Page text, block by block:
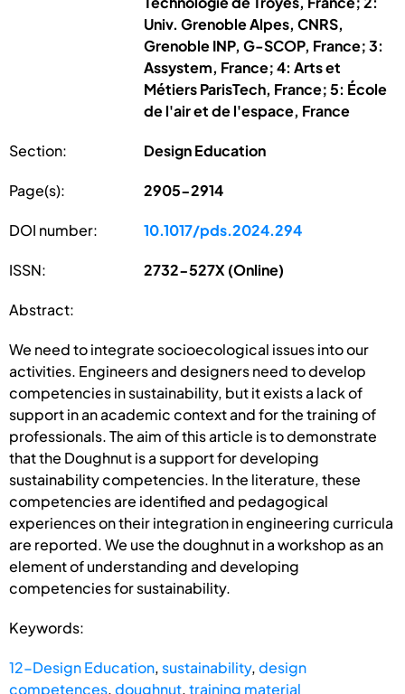
Univ. Grenoble Alpes, CNRS,
Grenoble INP, G-SCOP, France; 3:
Assystem, France; 4: Arts et
Métiers ParisTech, France; 5: École
de l'air et de l'espace, France
Section: Design Education
Page(s): 2905-2914
DOI number: 10.1017/pds.2024.294
ISSN: 2732-527X (Online)
Abstract:
We need to integrate socioecological issues into our
activities. Engineers and designers need to develop
competencies in sustainability, but it exists a lack of
support in an academic context and for the training of
professionals. The aim of this article is to demonstrate
that the Doughnut is a support for developing
sustainability competencies. In the literature, these
competencies are identified and pedagogical
experiences on their integration in engineering curricula
are reported. We use the doughnut in a workshop as an
element of understanding and developing
competencies for sustainability.
Keywords:
12-Design Education, sustainability,design
competences,doughnut,training material